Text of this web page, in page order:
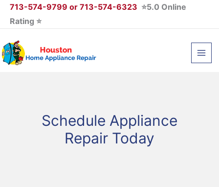
Skip
content
713-574-9799 or 713-574-6323 ⭐5.0 Online
Rating ⭐
Schedule Appliance
Repair Today